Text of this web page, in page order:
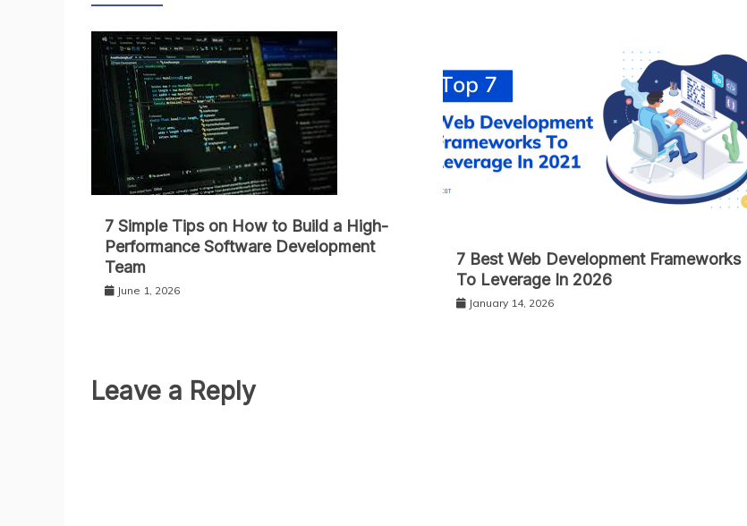
7 Simple Tips on How to Build a High-
Performance Software Development
Team
June 1, 2026
7 Best Web Development Frameworks
To Leverage In 2026
January 14, 2026
Leave a Reply